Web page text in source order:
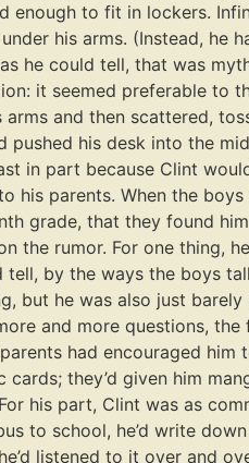
enough to fit in lockers.
his arms. (Instead,
he could tell, that was
it seemed preferable to
and then scattered,
pushed his desk into the
in part because Clint
his parents. When the
grade, that they found
the rumor. For one
tell, by the ways the boys
but he was also just
and more questions,
had encouraged
cards; they’d given him
his part, Clint was as
to school, he’d write
listened to it over and